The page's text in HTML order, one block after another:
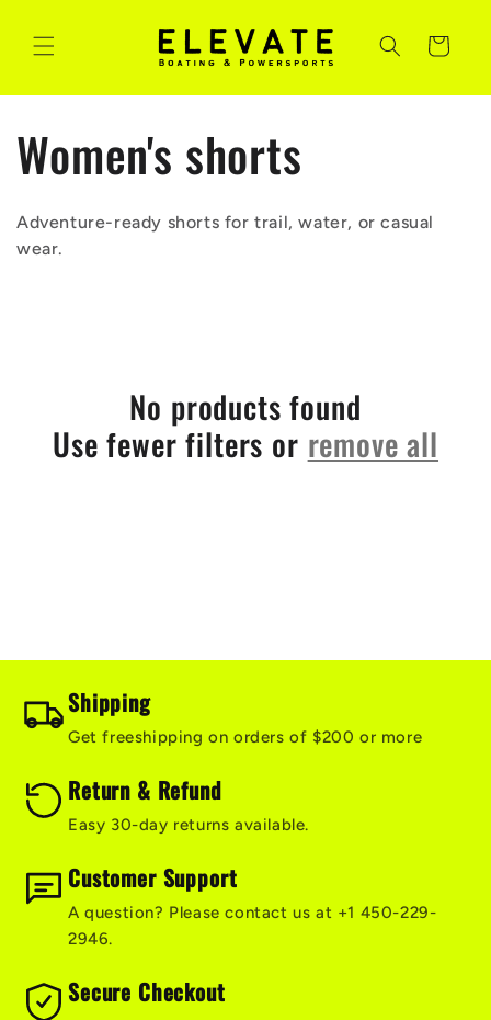
content
Cart
C
o
l
n
:
Women's shorts
Adventure-ready shorts for trail, water, or casual
wear.
No products found
Use fewer filters or remove all
Shipping
Get freeshipping on orders of $200 or more
Return & Refund
Easy 30-day returns available.
Customer Support
A question? Please contact us at +1 450-229-
2946.
Secure Checkout